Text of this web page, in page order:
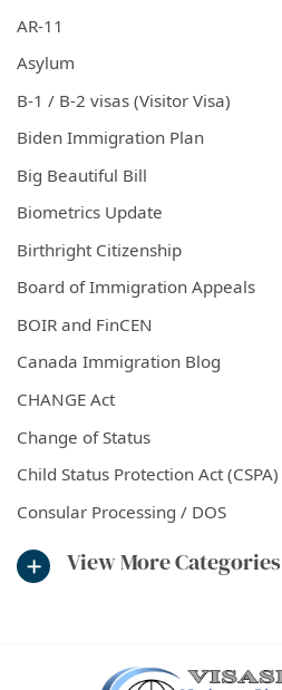
AR-11
Asylum
B-1 / B-2 visas (Visitor Visa)
Biden Immigration Plan
Big Beautiful Bill
Biometrics Update
Birthright Citizenship
Board of Immigration Appeals
BOIR and FinCEN
Canada Immigration Blog
CHANGE Act
Change of Status
Child Status Protection Act (CSPA)
Consular Processing / DOS
View More Categories